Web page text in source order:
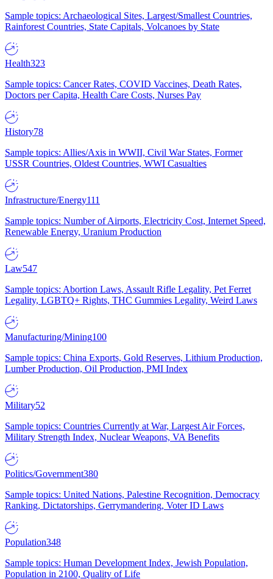
Sample topics: Archaeological Sites, Largest/Smallest Countries,
Rainforest Countries, State Capitals, Volcanoes by State
Health323
Sample topics: Cancer Rates, COVID Vaccines, Death Rates,
Doctors per Capita, Health Care Costs, Nurses Pay
History78
Sample topics: Allies/Axis in WWII, Civil War States, Former
USSR Countries, Oldest Countries, WWI Casualties
Infrastructure/Energy111
Sample topics: Number of Airports, Electricity Cost, Internet Speed,
Renewable Energy, Uranium Production
Law547
Sample topics: Abortion Laws, Assault Rifle Legality, Pet Ferret
Legality, LGBTQ+ Rights, THC Gummies Legality, Weird Laws
Manufacturing/Mining100
Sample topics: China Exports, Gold Reserves, Lithium Production,
Lumber Production, Oil Production, PMI Index
Military52
Sample topics: Countries Currently at War, Largest Air Forces,
Military Strength Index, Nuclear Weapons, VA Benefits
Politics/Government380
Sample topics: United Nations, Palestine Recognition, Democracy
Ranking, Dictatorships, Gerrymandering, Voter ID Laws
Population348
Sample topics: Human Development Index, Jewish Population,
Population in 2100, Quality of Life